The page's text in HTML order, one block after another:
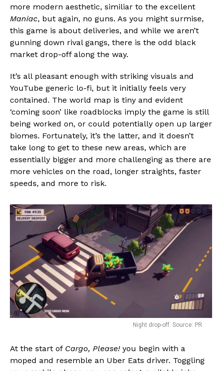
more modern aesthetic, similiar to the excellent
Maniac, but again, no guns. As you might surmise,
this game is about deliveries, and while we aren’t
gunning down rival gangs, there is the odd black
market drop-off along the way.
It’s all pleasant enough with striking visuals and
YouTube generic lo-fi, but it initially feels very
contained. The world map is tiny and evident
‘coming soon’ like roadblocks imply the game is still
being worked on, or could potentially open up larger
biomes. Fortunately, it’s the latter, and it doesn’t
take long to get to these new areas, which are
essentially bigger and more challenging as there are
more vehicles on the road, longer straights, faster
speeds, and more to risk.
Night drop-off. Source: PR
At the start of Cargo, Please!you begin with a
moped and resemble an Uber Eats driver. Toggling
Whatsapp
Email